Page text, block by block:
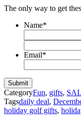
The only way to get
Name*
Email*
CategoryFun, gifts,
Tagsdaily deal,
holiday golf gifts,